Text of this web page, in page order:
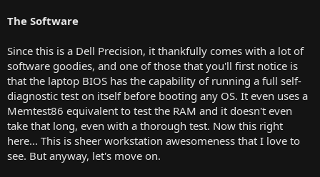
The Software
Since this is a Dell Precision, it thankfully comes with a lot of
software goodies, and one of those that you'll first notice is
that the laptop BIOS has the capability of running a full self-
diagnostic test on itself before booting any OS. It even uses a
Memtest86 equivalent to test the RAM and it doesn't even
take that long, even with a thorough test. Now this right
here... This is sheer workstation awesomeness that I love to
see. But anyway, let's move on.